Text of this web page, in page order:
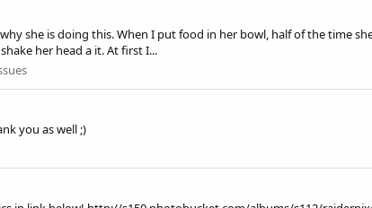
she is doing this. When I put food in her bowl, half of the time
her head a it. At first I...
you as well ;)